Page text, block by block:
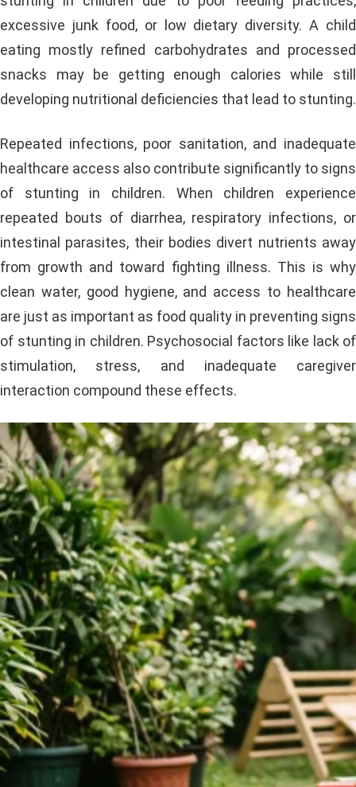
excessive junk food, or low dietary diversity. A child
eating mostly refined carbohydrates and processed
snacks may be getting enough calories while still
developing nutritional deficiencies that lead to stunting.
Repeated infections, poor sanitation, and inadequate
healthcare access also contribute significantly to signs
of stunting in children. When children experience
repeated bouts of diarrhea, respiratory infections, or
intestinal parasites, their bodies divert nutrients away
from growth and toward fighting illness. This is why
clean water, good hygiene, and access to healthcare
are just as important as food quality in preventing signs
of stunting in children. Psychosocial factors like lack of
stimulation, stress, and inadequate caregiver
interaction compound these effects.